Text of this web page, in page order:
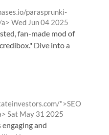
parasprunki-
from
Wed Jun 04 2025
fan-made mod of
Dive into a
">SEO
from
Sat May 31 2025
and